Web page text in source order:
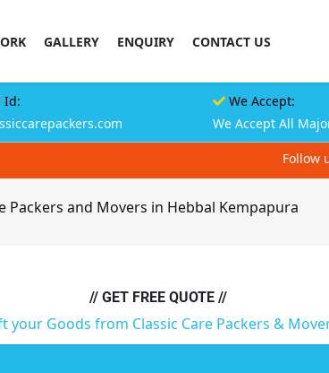
GALLERY ENQUIRY CONTACT US
Id:
We Accept:
We Accept All
Follow
Packers and Movers in Hebbal Kempapura
// GET FREE QUOTE //
your Goods from Classic Care Packers &